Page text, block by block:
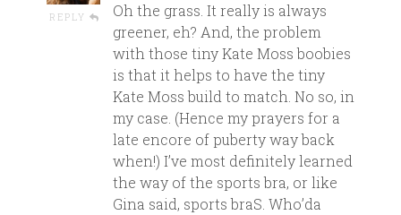
REPLY
Oh the grass. It really is always
greener, eh? And, the problem
with those tiny Kate Moss boobies
is that it helps to have the tiny
Kate Moss build to match. No so, in
my case. (Hence my prayers for a
late encore of puberty way back
when!) I’ve most definitely learned
the way of the sports bra, or like
Gina said, sports braS. Who’da